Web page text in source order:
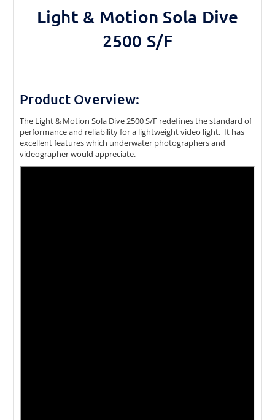
Light & Motion Sola Dive
2500 S/F
Product Overview:
The Light & Motion Sola Dive 2500 S/F redefines the standard of
performance and reliability for a lightweight video light. It has
excellent features which underwater photographers and
videographer would appreciate.